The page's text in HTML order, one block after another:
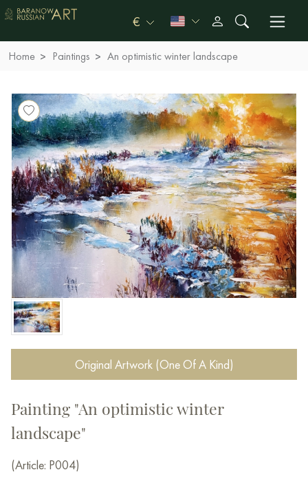
€
Home Paintings An optimistic winter landscape
Original Artwork (One Of A Kind)
Painting "An optimistic winter
landscape"
(Article: P004)